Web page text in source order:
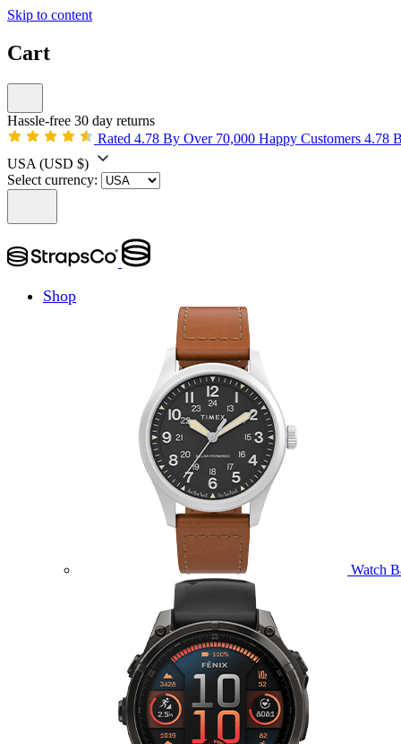
Skip to content
Cart
Hassle-free 30 day returns
Rated 4.78 By Over 70,000 Happy Customers 4.78
USA (USD $)
Select currency:
Shop
Watch